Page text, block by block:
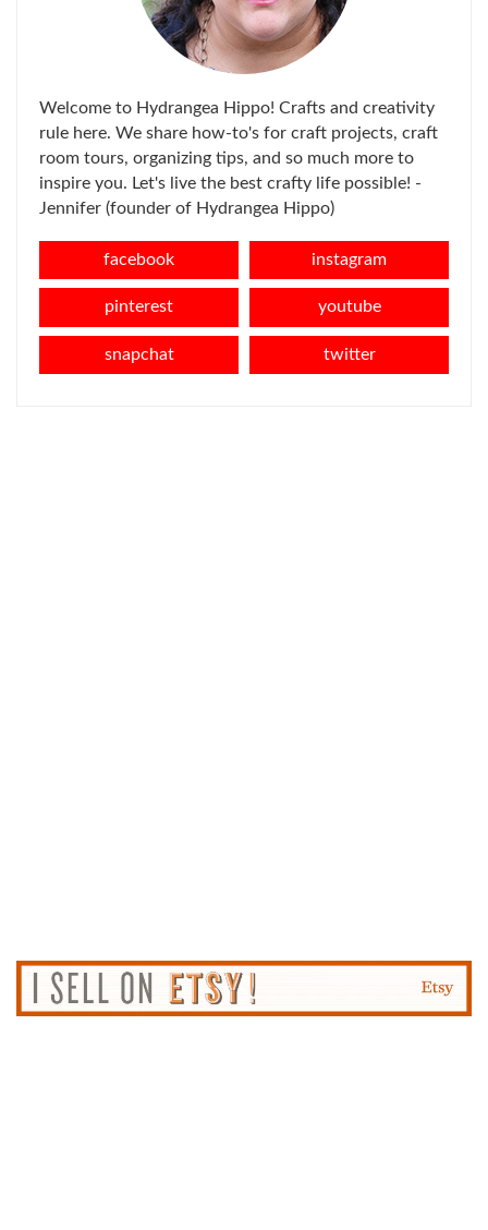
Welcome to Hydrangea Hippo! Crafts and creativity
rule here. We share how-to's for craft projects, craft
room tours, organizing tips, and so much more to
inspire you. Let's live the best crafty life possible! -
Jennifer (founder of Hydrangea Hippo)
facebook instagram
pinterest youtube
snapchat twitter